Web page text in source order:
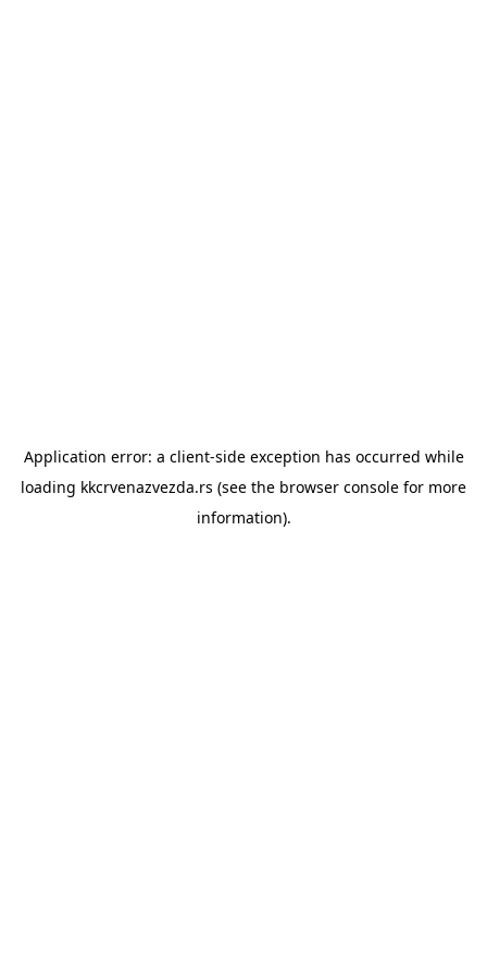
Application error: a client-side exception has occurred while
loading kkcrvenazvezda.rs (see the browser console for more
information).